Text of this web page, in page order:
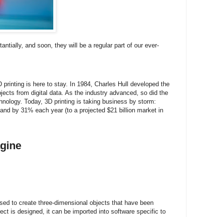
and soon, they will be a regular part of our ever-
is here to stay. In 1984, Charles Hull developed the
from digital data. As the industry advanced, so did the
Today, 3D printing is taking business by storm:
by 31% each year (to a projected $21 billion market in
to create three-dimensional objects that have been
is designed, it can be imported into software specific to